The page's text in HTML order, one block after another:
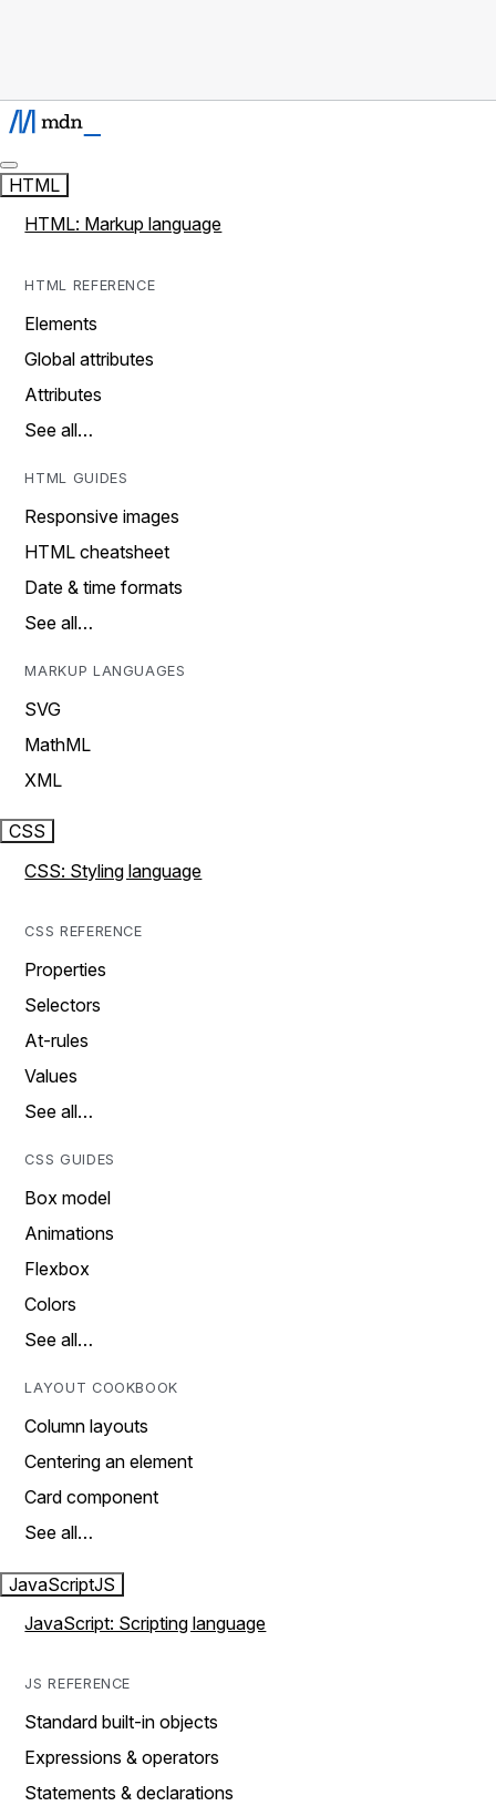
HTML
HTML: Markup language
HTML REFERENCE
Elements
Global attributes
Attributes
See all…
HTML GUIDES
Responsive images
HTML cheatsheet
Date & time formats
See all…
MARKUP LANGUAGES
SVG
MathML
XML
CSS
CSS: Styling language
CSS REFERENCE
Properties
Selectors
At-rules
Values
See all…
CSS GUIDES
Box model
Animations
Flexbox
Colors
See all…
LAYOUT COOKBOOK
Column layouts
Centering an element
Card component
See all…
JavaScriptJS
JavaScript: Scripting language
JS REFERENCE
Standard built-in objects
Expressions & operators
Statements & declarations